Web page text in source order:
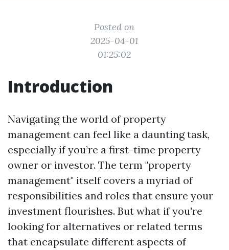
Posted on
2025-04-01
01:25:02
Introduction
Navigating the world of property
management can feel like a daunting task,
especially if you’re a first-time property
owner or investor. The term "property
management" itself covers a myriad of
responsibilities and roles that ensure your
investment flourishes. But what if you're
looking for alternatives or related terms
that encapsulate different aspects of